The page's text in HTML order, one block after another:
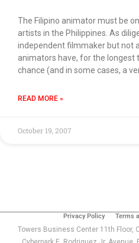
The Filipino animator must be
artists in the Philippines. As
independent filmmaker but not
animators have, for the longest
chance (and in some cases, a
READ MORE »
October 19, 2007
Privacy Policy Terms
Towers Business Center 11th Floor,
Corporation Privacy